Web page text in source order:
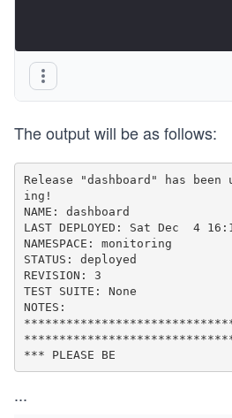
The output will be as follows:
Release "dashboard" has been
ing!
NAME: dashboard
LAST DEPLOYED: Sat Dec  4
NAMESPACE: monitoring
STATUS: deployed
REVISION: 3
TEST SUITE: None
NOTES:
*** PLEASE BE
...